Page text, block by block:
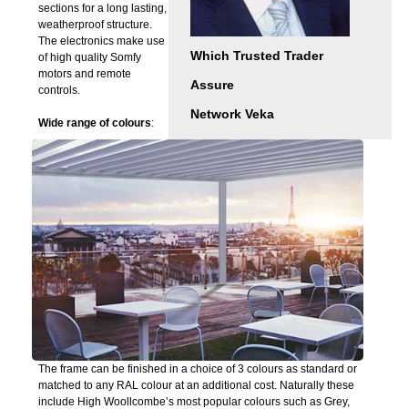
Which Trusted Trader
Assure
Network Veka
sections for a long lasting,
weatherproof structure.
The electronics make use
of high quality Somfy
motors and remote
controls.
Wide range of colours:
The frame can be finished in a choice of 3 colours as standard or
matched to any RAL colour at an additional cost. Naturally these
include High Woollcombe’s most popular colours such as Grey,